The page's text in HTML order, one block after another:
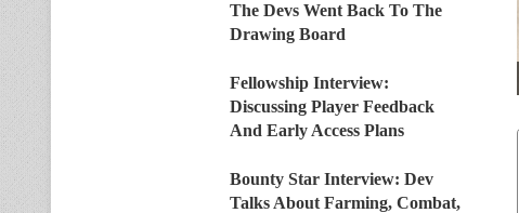
The Devs Went Back To The
Drawing Board
Fellowship Interview:
Discussing Player Feedback
And Early Access Plans
Bounty Star Interview: Dev
Talks About Farming, Combat,